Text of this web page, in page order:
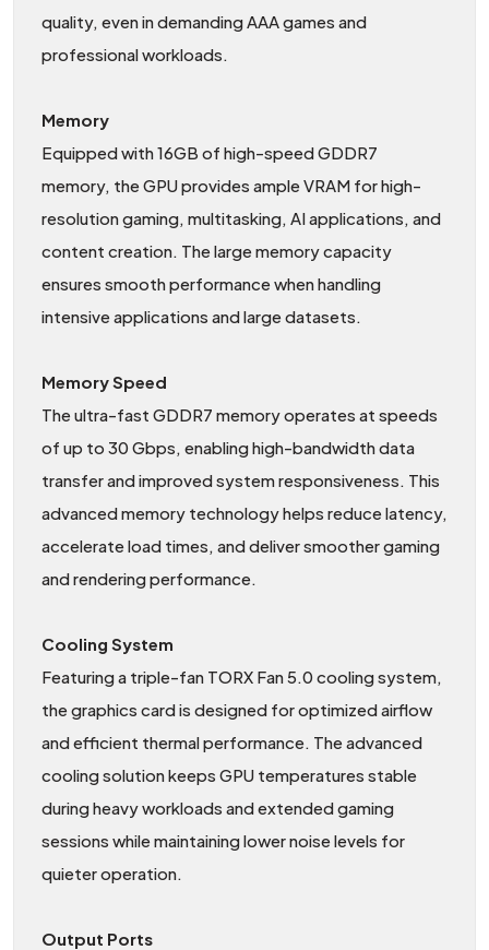
quality, even in demanding AAA games and
professional workloads.
Memory
Equipped with 16GB of high-speed GDDR7
memory, the GPU provides ample VRAM for high-
resolution gaming, multitasking, AI applications, and
content creation. The large memory capacity
ensures smooth performance when handling
intensive applications and large datasets.
Memory Speed
The ultra-fast GDDR7 memory operates at speeds
of up to 30 Gbps, enabling high-bandwidth data
transfer and improved system responsiveness. This
advanced memory technology helps reduce latency,
accelerate load times, and deliver smoother gaming
and rendering performance.
Cooling System
Featuring a triple-fan TORX Fan 5.0 cooling system,
the graphics card is designed for optimized airflow
and efficient thermal performance. The advanced
cooling solution keeps GPU temperatures stable
during heavy workloads and extended gaming
sessions while maintaining lower noise levels for
quieter operation.
Output Ports